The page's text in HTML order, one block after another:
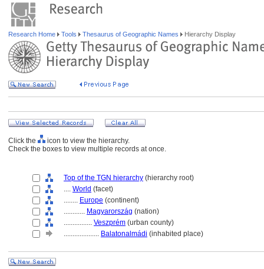
Research Home Tools Thesaurus of Geographic Names Hierarchy Display
Click the
icon to view the hierarchy.
Check the boxes to view multiple records at once.
Top of the TGN hierarchy (hierarchy root)
.... World (facet)
........ Europe (continent)
............ Magyarország (nation)
................ Veszprém (urban county)
.................... Balatonalmádi (inhabited place)